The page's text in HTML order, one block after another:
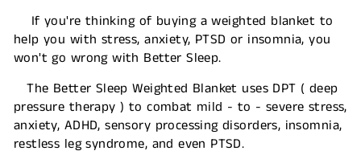
If you're thinking of buying a weighted blanket to
help you with stress, anxiety, PTSD or insomnia, you
won't go wrong with Better Sleep.
The Better Sleep Weighted Blanket uses DPT ( deep
pressure therapy ) to combat mild - to - severe stress,
anxiety, ADHD, sensory processing disorders, insomnia,
restless leg syndrome, and even PTSD.